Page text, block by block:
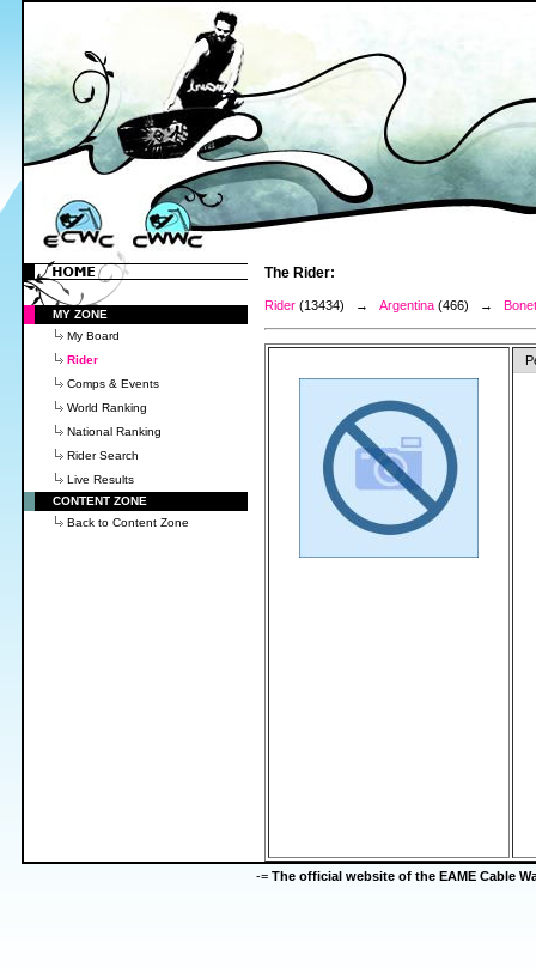
MY ZONE
My Board
Rider
Comps & Events
World Ranking
National Ranking
Rider Search
Live Results
CONTENT ZONE
Back to Content Zone
The Rider:
Rider (13434) → Argentina (466) →
-= The official website of the EAME Cable